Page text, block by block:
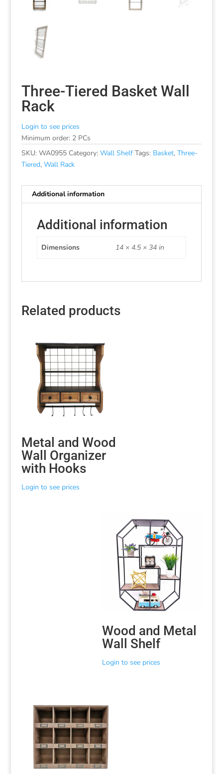
Three-Tiered Basket Wall
Rack
Login to see prices
Minimum order: 2 PCs
SKU: WA0955 Category: Wall Shelf Tags: Basket, Three-
Tiered, Wall Rack
Additional information
Additional information
Dimensions 14 × 4.5 × 34 in
Related products
Metal and Wood
Wall Organizer
with Hooks
Login to see prices
Wood and Metal
Wall Shelf
Login to see prices